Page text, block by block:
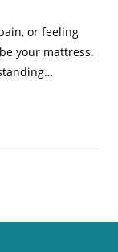
or feeling
your mattress.